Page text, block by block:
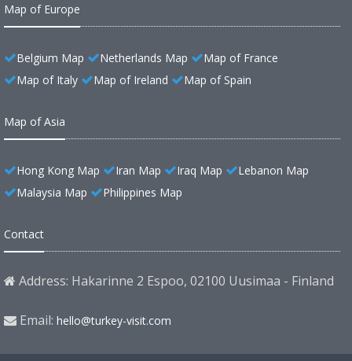
Map of Europe
Belgium Map Netherlands Map
Map of France
Map of Italy
Map of Ireland Map of Spain
Map of Asia
Hong Kong Map Iran Map Iraq Map
Lebanon Map
Malaysia Map
Philippines Map
Contact
Address: Hakarinne 2 Espoo, 02100 Uusimaa - Finland
Email: hello@turkey-visit.com